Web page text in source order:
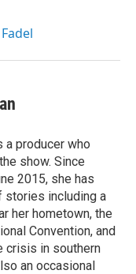
a producer who
show. Since
2015, she has
stories including a
her hometown, the
Convention, and
crisis in southern
an occasional